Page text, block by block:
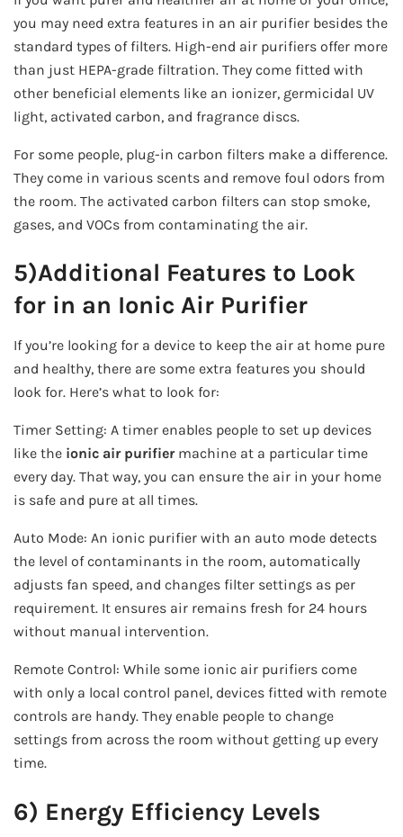
you may need extra features in an air purifier besides the
standard types of filters. High-end air purifiers offer more
than just HEPA-grade filtration. They come fitted with
other beneficial elements like an ionizer, germicidal UV
light, activated carbon, and fragrance discs.
For some people, plug-in carbon filters make a difference.
They come in various scents and remove foul odors from
the room. The activated carbon filters can stop smoke,
gases, and VOCs from contaminating the air.
5)Additional Features to Look
for in an Ionic Air Purifier
If you’re looking for a device to keep the air at home pure
and healthy, there are some extra features you should
look for. Here’s what to look for:
Timer Setting: A timer enables people to set up devices
like the ionic air purifiermachine at a particular time
every day. That way, you can ensure the air in your home
is safe and pure at all times.
Auto Mode: An ionic purifier with an auto mode detects
the level of contaminants in the room, automatically
adjusts fan speed, and changes filter settings as per
requirement. It ensures air remains fresh for 24 hours
without manual intervention.
Remote Control: While some ionic air purifiers come
with only a local control panel, devices fitted with remote
controls are handy. They enable people to change
settings from across the room without getting up every
time.
6) Energy Efficiency Levels